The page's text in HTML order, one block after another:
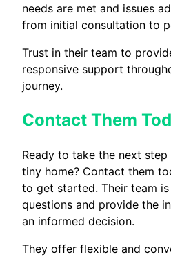
needs are met and issues
from initial consultation to
Trust in their team to
responsive support
journey.
Contact Them
Ready to take the next
tiny home? Contact them
to get started. Their team
questions and provide the
an informed decision.
They offer flexible and